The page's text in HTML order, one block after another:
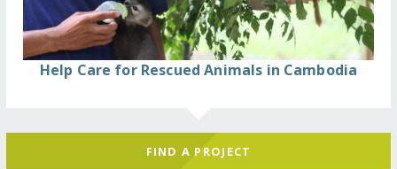
Help Care for Rescued Animals in Cambodia
FIND A PROJECT